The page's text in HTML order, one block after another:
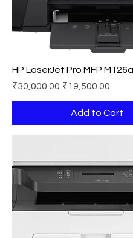
HP LaserJet Pro MFP
Regular Price
₹30,000.00 Sale Price
₹19,500.00
Add to Cart